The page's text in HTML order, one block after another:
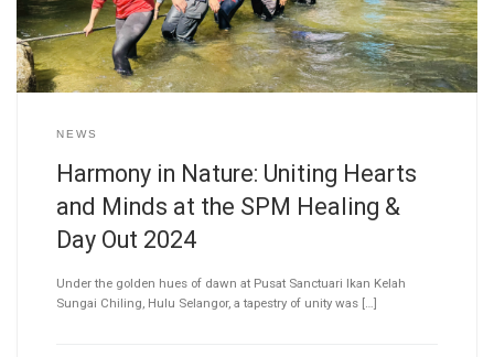
NEWS
Harmony in Nature: Uniting Hearts
and Minds at the SPM Healing &
Day Out 2024
Under the golden hues of dawn at Pusat Sanctuari Ikan Kelah
Sungai Chiling, Hulu Selangor, a tapestry of unity was […]